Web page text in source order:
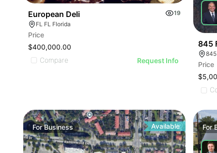
European Deli
19
FL FL Florida
Price
$400,000.00
Compare
Request Info
845
Price
ForBusiness Available For